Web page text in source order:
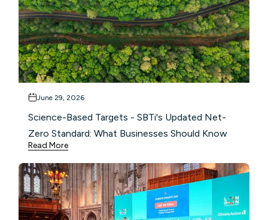
June 29, 2026
Science-Based Targets - SBTi's Updated Net-
Zero Standard: What Businesses Should Know
Read More